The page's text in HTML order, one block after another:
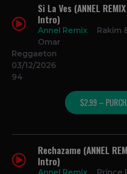
Si La Ves (ANNEL
Intro)
Annel Remix
Rakim
Omar
Reggaeton
03/12/2026
94
$2.99 –
Rechazame (ANNEL
Intro)